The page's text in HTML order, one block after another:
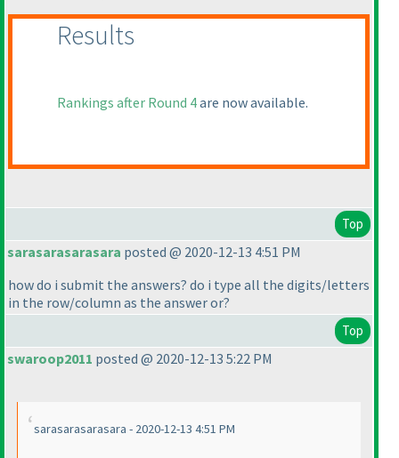
Results
Rankings after Round 4are now available.
Top
sarasarasarasara posted @ 2020-12-13 4:51 PM
how do i submit the answers? do i type all the digits/letters
in the row/column as the answer or?
Top
swaroop2011 posted @ 2020-12-13 5:22 PM
sarasarasarasara - 2020-12-13 4:51 PM